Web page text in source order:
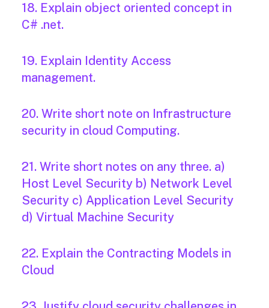
18. Explain object oriented concept in
C# .net.
19. Explain Identity Access
management.
20. Write short note on Infrastructure
security in cloud Computing.
21. Write short notes on any three. a)
Host Level Security b) Network Level
Security c) Application Level Security
d) Virtual Machine Security
22. Explain the Contracting Models in
Cloud